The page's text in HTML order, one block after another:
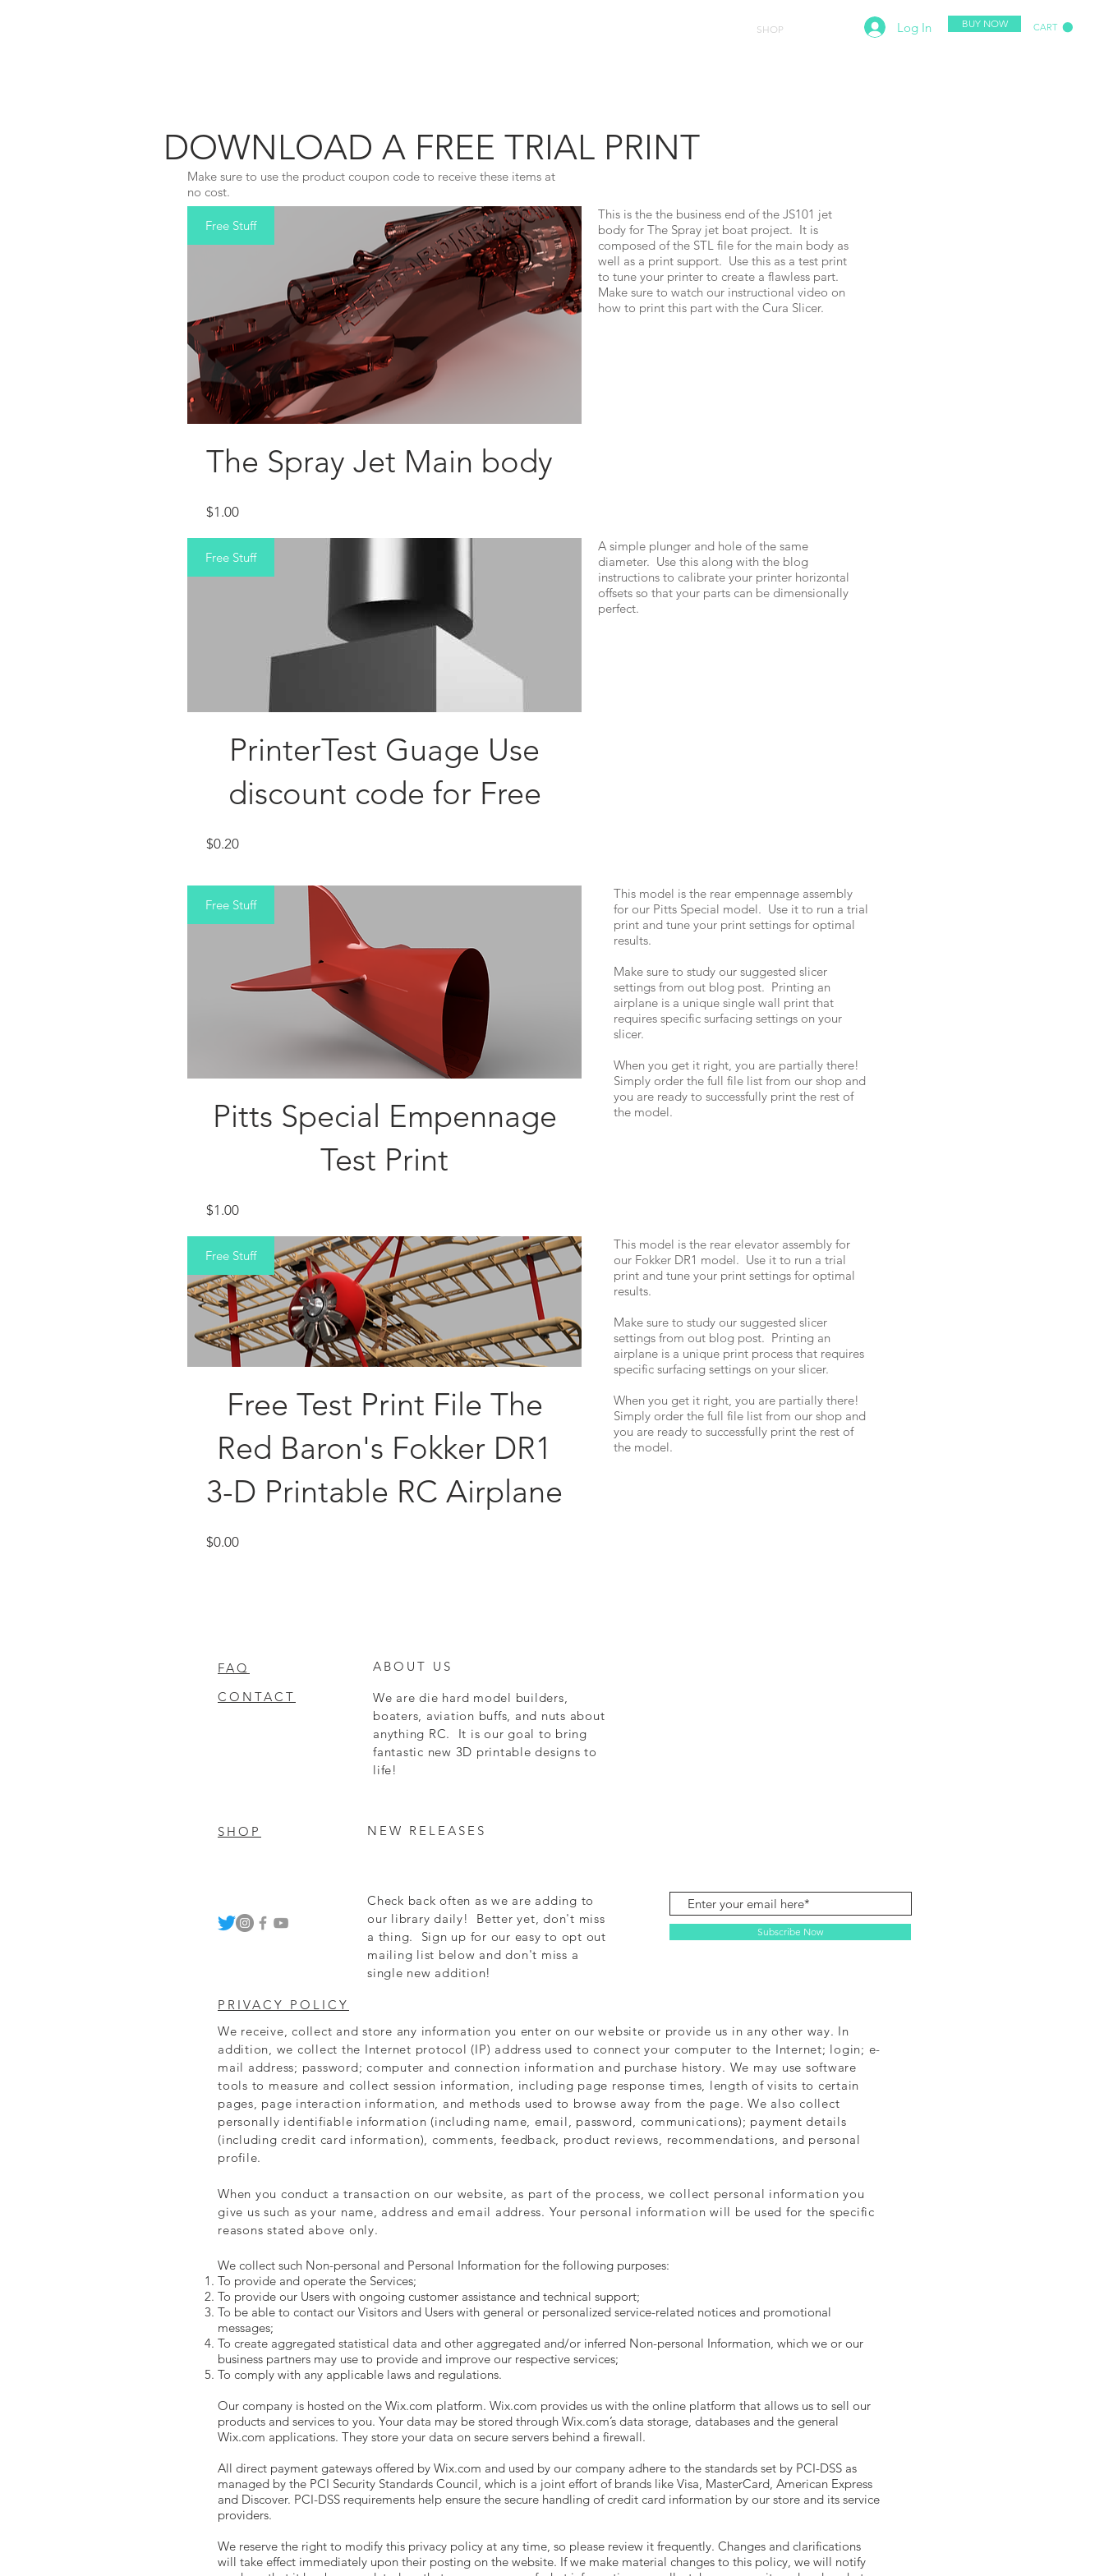
SHOP BUY NOW CART
Log In
DOWNLOAD A FREE TRIAL PRINT
Make sure to use the product coupon code to receive these items at
no cost.
Free Stuff
The Spray Jet Main body
$1.00Price
This is the the business end of the JS101 jet
body for The Spray jet boat project. It is
composed of the STL file for the main body as
well as a print support. Use this as a test print
to tune your printer to create a flawless part.
Make sure to watch our instructional video on
how to print this part with the Cura Slicer.
Free Stuff
PrinterTest Guage Use
discount code for Free
$0.20Price
A simple plunger and hole of the same
diameter. Use this along with the blog
instructions to calibrate your printer horizontal
offsets so that your parts can be dimensionally
perfect.
Free Stuff
Pitts Special Empennage
Test Print
$1.00Price
This model is the rear empennage assembly
for our Pitts Special model. Use it to run a trial
print and tune your print settings for optimal
results.
Make sure to study our suggested slicer
settings from out blog post. Printing an
airplane is a unique single wall print that
requires specific surfacing settings on your
slicer.
When you get it right, you are partially there!
Simply order the full file list from our shop and
you are ready to successfully print the rest of
the model.
Free Stuff
Free Test Print File The
Red Baron's Fokker DR1
3-D Printable RC Airplane
$0.00Price
This model is the rear elevator assembly for
our Fokker DR1 model. Use it to run a trial
print and tune your print settings for optimal
results.
Make sure to study our suggested slicer
settings from out blog post. Printing an
airplane is a unique print process that requires
specific surfacing settings on your slicer.
When you get it right, you are partially there!
Simply order the full file list from our shop and
you are ready to successfully print the rest of
the model.
FAQ
CONTACT
ABOUT US
We are die hard model builders,
boaters, aviation buffs, and nuts about
anything RC. It is our goal to bring
fantastic new 3D printable designs to
life!
SHOP NEW RELEASES
Check back often as we are adding to
our library daily! Better yet, don't miss
a thing. Sign up for our easy to opt out
mailing list below and don't miss a
single new addition!
Subscribe Now
PRIVACY POLICY
We receive, collect and store any information you enter on our website or provide us in any other way. In
addition, we collect the Internet protocol (IP) address used to connect your computer to the Internet; login; e-
mail address; password; computer and connection information and purchase history. We may use software
tools to measure and collect session information, including page response times, length of visits to certain
pages, page interaction information, and methods used to browse away from the page. We also collect
personally identifiable information (including name, email, password, communications); payment details
(including credit card information), comments, feedback, product reviews, recommendations, and personal
profile.
When you conduct a transaction on our website, as part of the process, we collect personal information you
give us such as your name, address and email address. Your personal information will be used for the specific
reasons stated above only.
We collect such Non-personal and Personal Information for the following purposes:
To provide and operate the Services;
To provide our Users with ongoing customer assistance and technical support;
To be able to contact our Visitors and Users with general or personalized service-related notices and promotional
messages;
To create aggregated statistical data and other aggregated and/or inferred Non-personal Information, which we or our
business partners may use to provide and improve our respective services;
To comply with any applicable laws and regulations.
Our company is hosted on the Wix.com platform. Wix.com provides us with the online platform that allows us to sell our
products and services to you. Your data may be stored through Wix.com’s data storage, databases and the general
Wix.com applications. They store your data on secure servers behind a firewall.
All direct payment gateways offered by Wix.com and used by our company adhere to the standards set by PCI-DSS as
managed by the PCI Security Standards Council, which is a joint effort of brands like Visa, MasterCard, American Express
and Discover. PCI-DSS requirements help ensure the secure handling of credit card information by our store and its service
providers.
We reserve the right to modify this privacy policy at any time, so please review it frequently. Changes and clarifications
will take effect immediately upon their posting on the website. If we make material changes to this policy, we will notify